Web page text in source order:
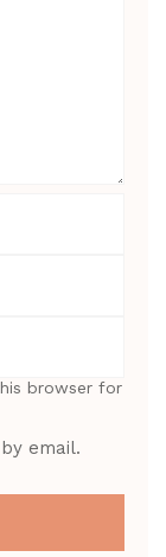
browser for
email.